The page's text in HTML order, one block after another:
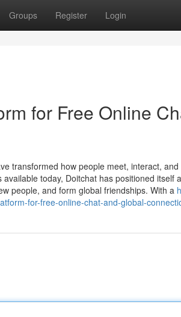
Groups Register Login
for Free Online
transformed how people meet, interact,
today, Doitchat has positioned itself
people, and form global friendships. With a
for-free-online-chat-and-global-